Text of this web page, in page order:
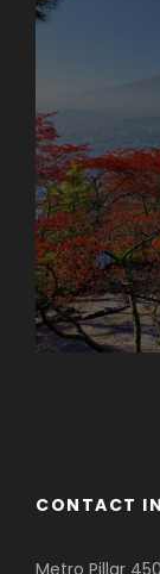
CONTACT
Metro Pillar